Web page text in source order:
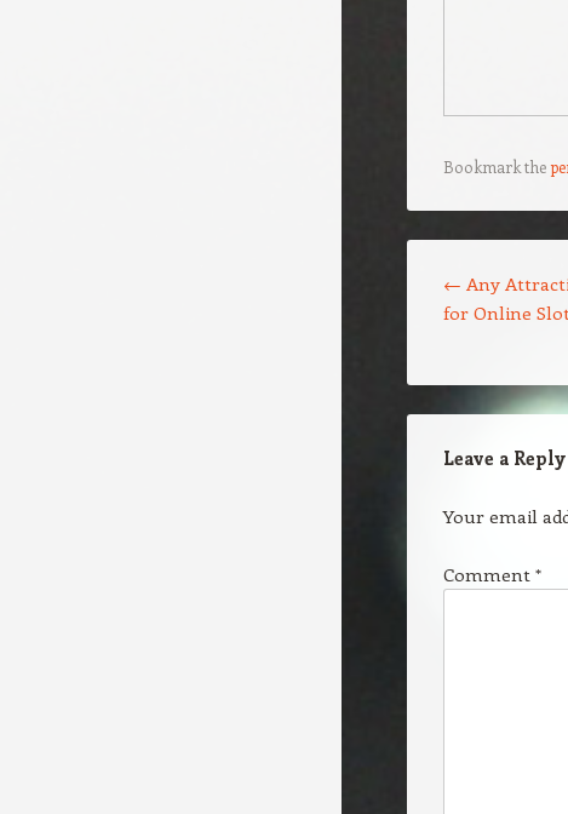
Bookmark the
← Any
for Online
Leave a Reply
Your email
Comment *